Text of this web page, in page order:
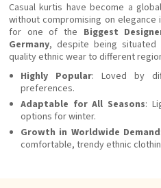
Casual kurtis have become a
without compromising on elegance
for one of the Biggest
Germany, despite being situated
quality ethnic wear to different
Highly Popular: Loved by
preferences.
Adaptable for All Seasons:
options for winter.
Growth in Worldwide Demand
comfortable, trendy ethnic